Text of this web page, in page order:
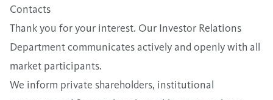
Contacts
Thank you for your interest. Our Investor Relations
Department communicates actively and openly with all
market participants.
We inform private shareholders, institutional